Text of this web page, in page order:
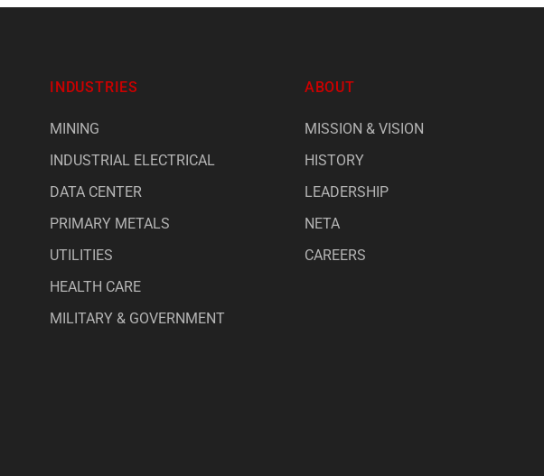
INDUSTRIES
MINING
INDUSTRIAL ELECTRICAL
DATA CENTER
PRIMARY METALS
UTILITIES
HEALTH CARE
MILITARY & GOVERNMENT
ABOUT
MISSION & VISION
HISTORY
LEADERSHIP
NETA
CAREERS